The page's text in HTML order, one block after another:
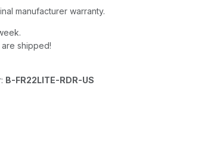
manufacturer warranty.
shipped!
B-FR22LITE-RDR-US